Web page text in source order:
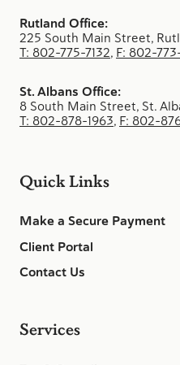
Rutland Office:
225 South Main Street,
T: 802-775-7132, F: 802-
St. Albans Office:
8 South Main Street, St.
T: 802-878-1963, F: 802-
Quick Links
Make a Secure Payment
Client Portal
Contact Us
Services